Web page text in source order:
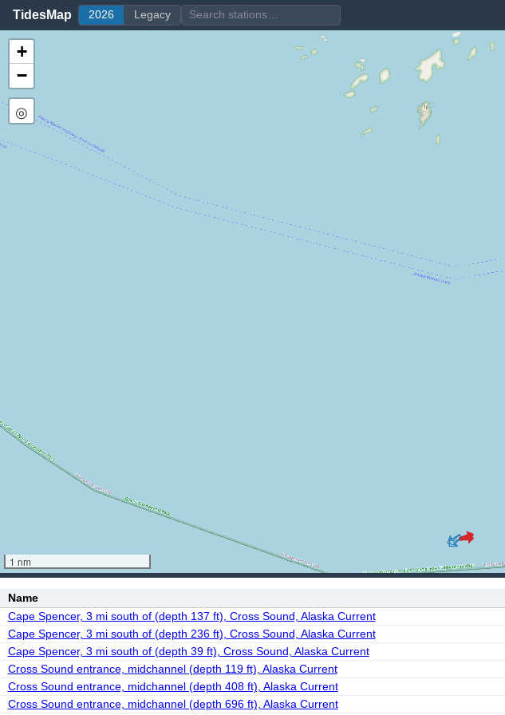
TidesMap 2026 Legacy
+
−
◎
1 nm
Name
Cape Spencer, 3 mi south of (depth 137 ft), Cross Sound, Alaska Current
Cape Spencer, 3 mi south of (depth 236 ft), Cross Sound, Alaska Current
Cape Spencer, 3 mi south of (depth 39 ft), Cross Sound, Alaska Current
Cross Sound entrance, midchannel (depth 119 ft), Alaska Current
Cross Sound entrance, midchannel (depth 408 ft), Alaska Current
Cross Sound entrance, midchannel (depth 696 ft), Alaska Current